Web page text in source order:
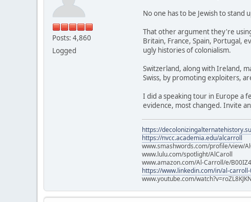
Posts: 4,860
Logged
No one has to be Jewish to stand
That other argument they're
Britain, France, Spain, Portugal,
ugly histories of colonialism.
Switzerland, along with Ireland,
Swiss, by promoting exploiters,
I did a speaking tour in Europe a
evidence, most changed. Invite
https://
https://nvcc.academia.edu/alcarroll
www.smashwords.com/profile/view/
www.lulu.com/spotlight/AlCaroll
www.amazon.com/Al-Carroll/e/
https://www.linkedin.com/in/al-
www.youtube.com/